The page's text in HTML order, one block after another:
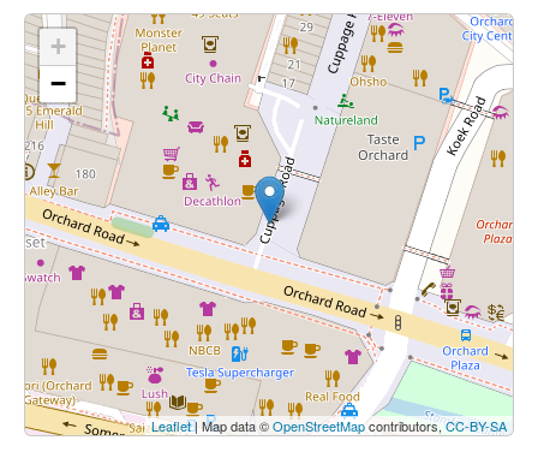
+
−
Leaflet| Map data ©OpenStreetMapcontributors,CC-BY-SA